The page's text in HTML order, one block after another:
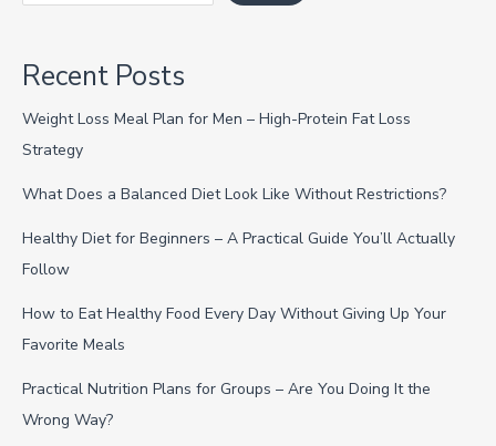
Recent Posts
Weight Loss Meal Plan for Men – High-Protein Fat Loss
Strategy
What Does a Balanced Diet Look Like Without Restrictions?
Healthy Diet for Beginners – A Practical Guide You’ll Actually
Follow
How to Eat Healthy Food Every Day Without Giving Up Your
Favorite Meals
Practical Nutrition Plans for Groups – Are You Doing It the
Wrong Way?